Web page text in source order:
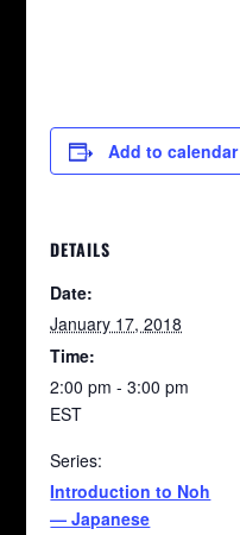
Add to calendar
DETAILS
Date:
January 17, 2018
Time:
2:00 pm - 3:00 pm
EST
Series:
Introduction to Noh
— Japanese